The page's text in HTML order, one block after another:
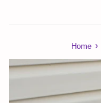
Home ›